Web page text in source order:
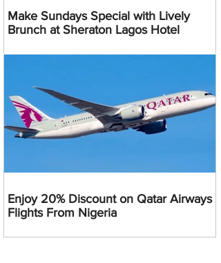
Make Sundays Special with Lively
Brunch at Sheraton Lagos Hotel
Enjoy 20% Discount on Qatar Airways
Flights From Nigeria